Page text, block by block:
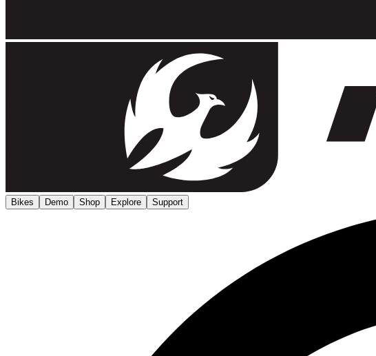
Bikes Demo Shop Explore Support